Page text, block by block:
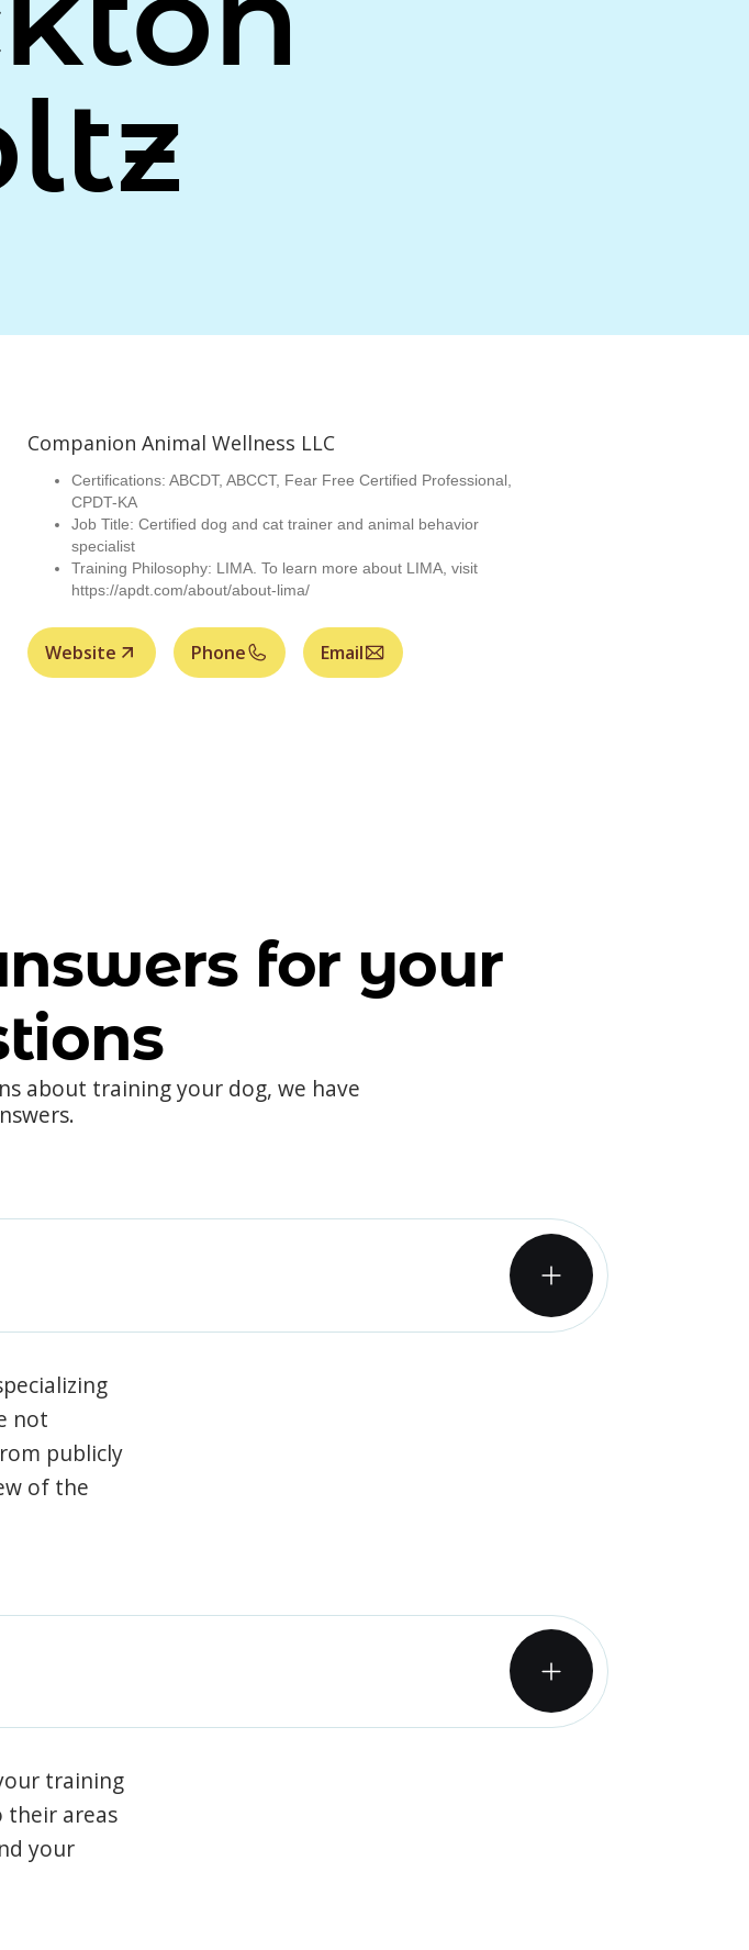
Companion Animal Wellness LLC
Certifications: ABCDT, ABCCT, Fear Free Certified Professional,
CPDT-KA
Job Title: Certified dog and cat trainer and animal behavior
specialist
Training Philosophy: LIMA. To learn more about LIMA, visit
https://apdt.com/about/about-lima/
Website Phone Email
for your
about training your dog, we have
not
publicly
of the
training
their areas
your